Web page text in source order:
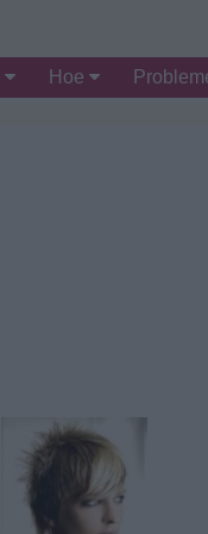
Hoe